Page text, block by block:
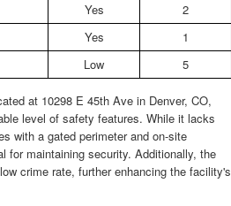
Yes
2
Yes
1
Low 5
at 10298 E 45th Ave in Denver, CO,
level of safety features. While it lacks
with a gated perimeter and on-site
for maintaining security. Additionally, the
crime rate, further enhancing the facility's